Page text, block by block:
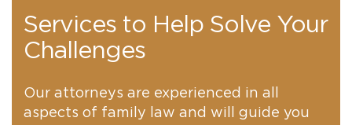
Services to Help Solve Your
Challenges
Our attorneys are experienced in all
aspects of family law and will guide you